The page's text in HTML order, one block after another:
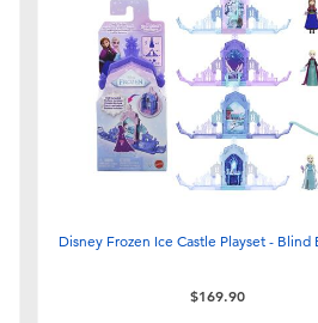
Disney Frozen Ice Castle Playset - Blind
$169.90